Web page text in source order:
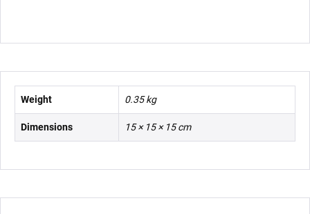
Weight 0.35 kg
Dimensions 15 × 15 × 15 cm